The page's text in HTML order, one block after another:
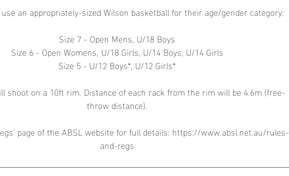
an appropriately-sized Wilson basketball for their age/gender category:
Size 7 - Open Mens, U/18 Boys
Size 6 - Open Womens, U/18 Girls, U/14 Boys, U/14 Girls
Size 5 - U/12 Boys*, U/12 Girls*
shoot on a 10ft rim. Distance of each rack from the rim will be 4.6m (free-
throw distance).
page of the ABSL website for full details: https://www.absl.net.au/rules-
and-regs